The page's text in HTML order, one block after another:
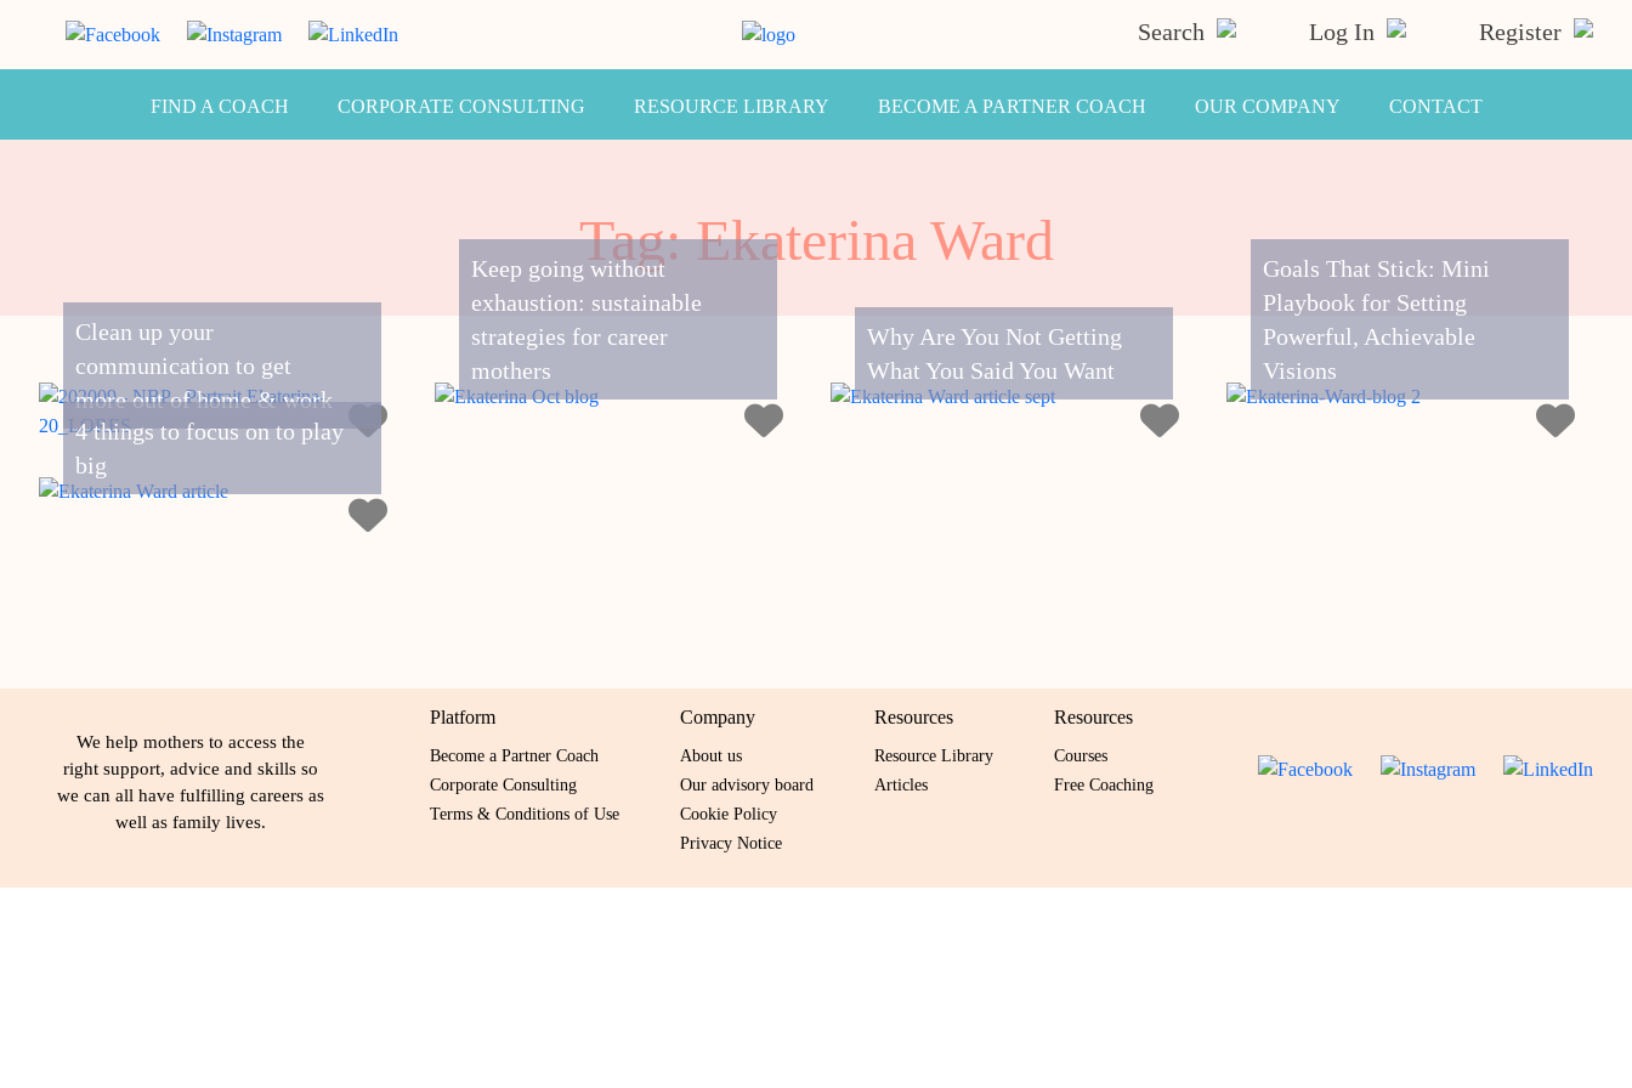
Search Log In Register
FIND A COACH CORPORATE CONSULTING RESOURCE LIBRARY BECOME A PARTNER COACH OUR COMPANY CONTACT
Tag: Ekaterina Ward
Clean up your
communication to get
more out of home & work
Keep going without
exhaustion: sustainable
strategies for career
mothers
Why Are You Not Getting
What You Said You Want
Goals That Stick: Mini
Playbook for Setting
Powerful, Achievable
Visions
4 things to focus on to play
big
We help mothers to access the
right support, advice and skills so
we can all have fulfilling careers as
well as family lives.
Platform
Become a Partner Coach
Corporate Consulting
Terms & Conditions of Use
Company
About us
Our advisory board
Cookie Policy
Privacy Notice
Resources
Resource Library
Articles
Resources
Courses
Free Coaching